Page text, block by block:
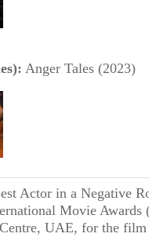
Anger Tales (2023)
Actor in a Negative
Movie
UAE, for the film